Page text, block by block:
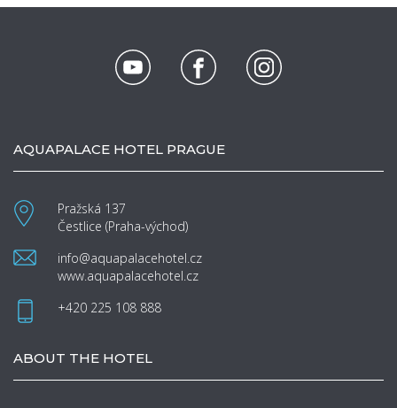
AQUAPALACE HOTEL PRAGUE
Pražská 137
Čestlice (Praha-východ)
info@aquapalacehotel.cz
www.aquapalacehotel.cz
+420 225 108 888
ABOUT THE HOTEL